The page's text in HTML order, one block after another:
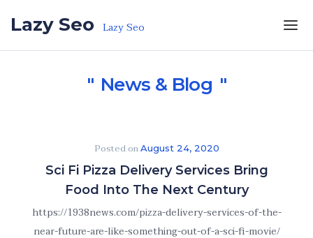
Lazy Seo Lazy Seo
News & Blog
Posted onAugust 24, 2020
Sci Fi Pizza Delivery Services Bring
Food Into The Next Century
https://1938news.com/pizza-delivery-services-of-the-
near-future-are-like-something-out-of-a-sci-fi-movie/